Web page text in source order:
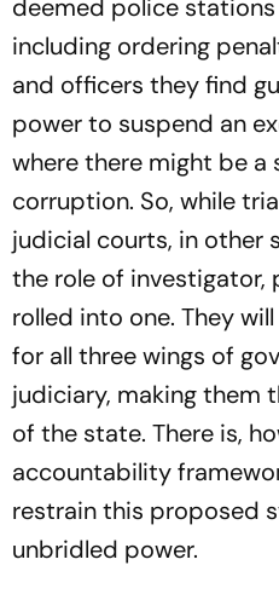
deemed police
including ordering
and officers they find
power to suspend an
where there might be a
corruption. So, while
judicial courts, in other
the role of investigator,
rolled into one. They
for all three wings of
judiciary, making them
of the state. There is,
accountability
restrain this proposed
unbridled power.